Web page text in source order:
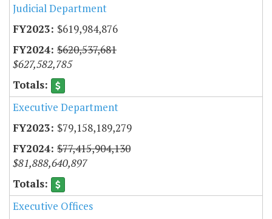
Judicial Department
$619,984,876
$620,537,681
$627,582,785
Executive Department
$79,158,189,279
$77,415,904,130
$81,888,640,897
Executive Offices